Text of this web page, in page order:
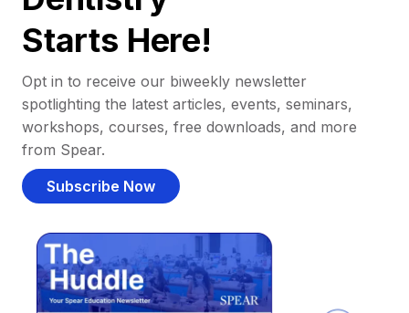
Starts Here!
Opt in to receive our biweekly newsletter
spotlighting the latest articles, events, seminars,
workshops, courses, free downloads, and more
from Spear.
Subscribe Now